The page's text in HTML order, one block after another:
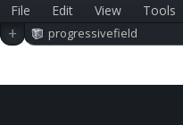
File Edit View Tools
+ progressivefield